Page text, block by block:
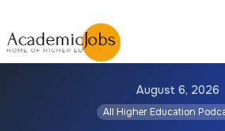
August 6, 2026
All Higher Education